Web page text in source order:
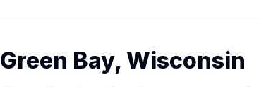
Green Bay, Wisconsin